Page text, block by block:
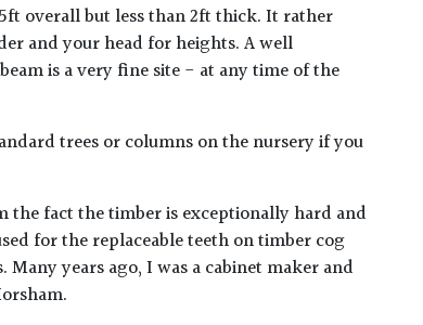
overall but less than 2ft thick. It rather
and your head for heights. A well
is a very fine site - at any time of the
trees or columns on the nursery if you
the fact the timber is exceptionally hard and
for the replaceable teeth on timber cog
years ago, I was a cabinet maker and